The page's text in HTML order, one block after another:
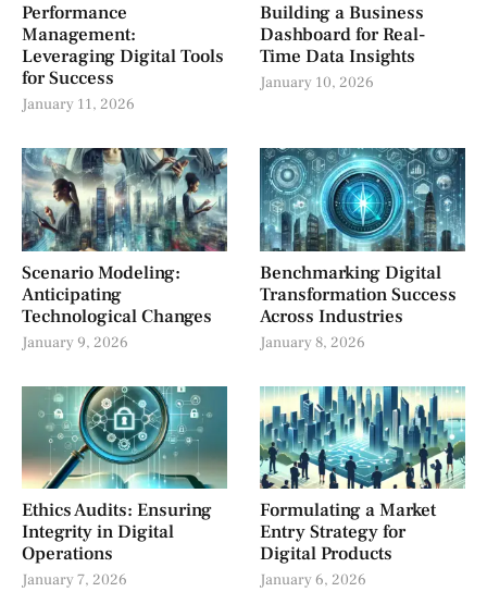
Performance
Management:
Leveraging Digital Tools
for Success
January 11, 2026
Building a Business
Dashboard for Real-
Time Data Insights
January 10, 2026
Scenario Modeling:
Anticipating
Technological Changes
January 9, 2026
Benchmarking Digital
Transformation Success
Across Industries
January 8, 2026
Ethics Audits: Ensuring
Integrity in Digital
Operations
January 7, 2026
Formulating a Market
Entry Strategy for
Digital Products
January 6, 2026